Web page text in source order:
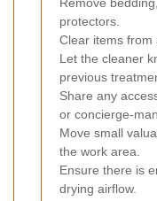
protectors.
Clear items from
Let the cleaner
previous
Share any
or concierge-
Move small
the work area.
Ensure there is
drying airflow.